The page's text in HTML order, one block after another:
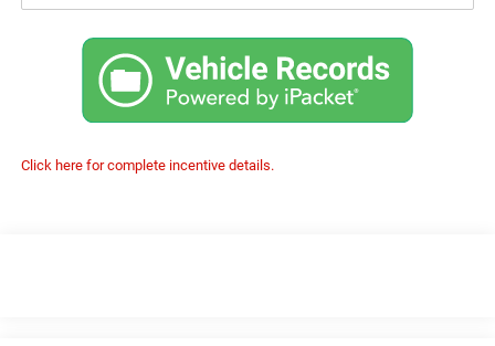
Click here for complete incentive details.